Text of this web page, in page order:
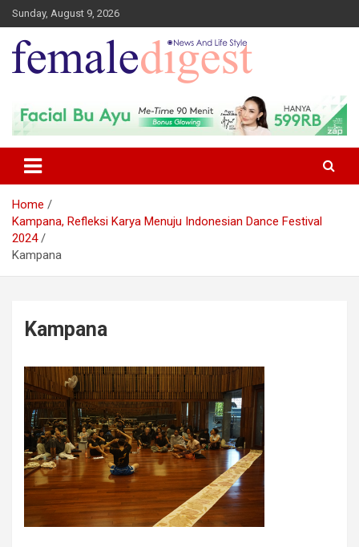
Sunday, August 9, 2026
Female Digest
Home
Kampana, Refleksi Karya Menuju Indonesian Dance Festival
2024
Kampana
Kampana